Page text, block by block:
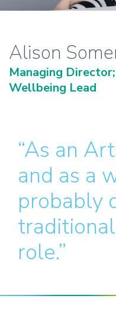
Alison
Managing
Wellbeing Lead
“As an
and as a
probably
role.”